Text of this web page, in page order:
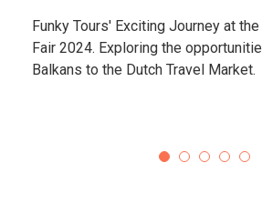
Funky Tours' Exciting Journey at
Fair 2024. Exploring the
Balkans to the Dutch Travel Market.